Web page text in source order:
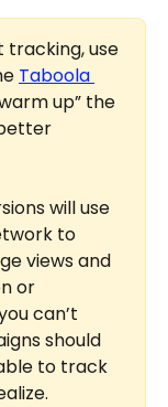
tracking, use
Taboola
up” the
will use
to
views and
or
can’t
should
to track